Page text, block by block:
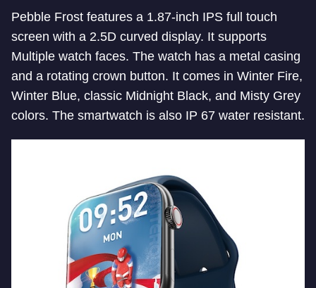
Pebble Frost features a 1.87-inch IPS full touch
screen with a 2.5D curved display. It supports
Multiple watch faces. The watch has a metal casing
and a rotating crown button. It comes in Winter Fire,
Winter Blue, classic Midnight Black, and Misty Grey
colors. The smartwatch is also IP 67 water resistant.